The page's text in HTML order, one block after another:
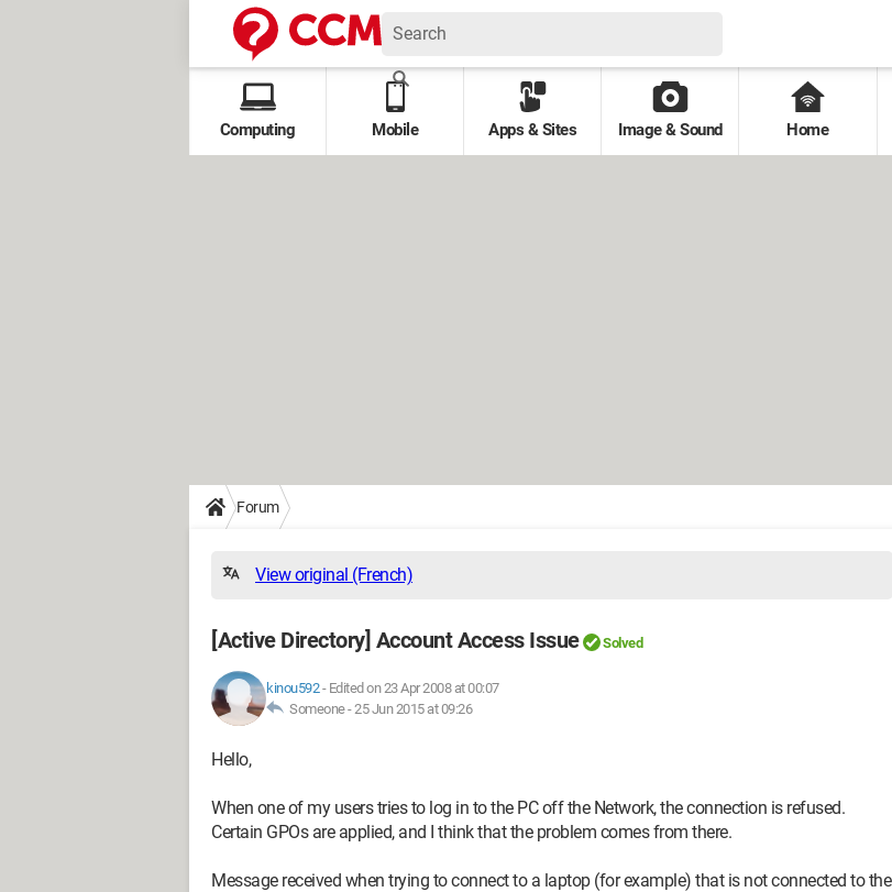
Computing Mobile Apps & Sites Image & Sound Home
Forum
View original (French)
[Active Directory] Account Access Issue Solved
kinou592- Edited on 23 Apr 2008 at 00:07
Someone -25 Jun 2015 at 09:26
Hello,
When one of my users tries to log in to the PC off the Network, the connection is refused.
Certain GPOs are applied, and I think that the problem comes from there.
Message received when trying to connect to a laptop (for example) that is not connected to the